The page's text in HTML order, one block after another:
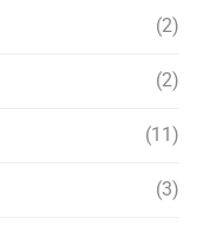
(2)
(2)
(11)
(3)